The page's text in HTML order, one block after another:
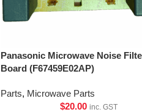
Panasonic Microwave Noise
Board (F67459E02AP)
Parts, Microwave Parts
$20.00 inc. GST